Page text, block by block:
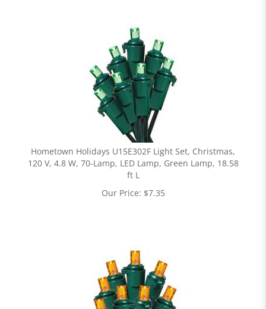
Hometown Holidays U15E302F Light Set, Christmas,
120 V, 4.8 W, 70-Lamp, LED Lamp, Green Lamp, 18.58
ft L
Our Price: $7.35